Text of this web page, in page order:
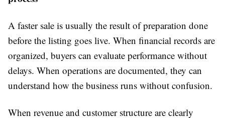
A faster sale is usually the result of preparation done
before the listing goes live. When financial records are
organized, buyers can evaluate performance without
delays. When operations are documented, they can
understand how the business runs without confusion.
When revenue and customer structure are clearly